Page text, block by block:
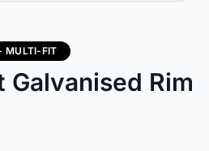
MULTI-FIT
Rim